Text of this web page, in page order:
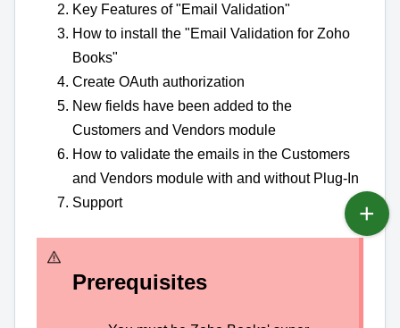
Key Features of "Email Validation"
How to install the "Email Validation for Zoho
Books"
Create OAuth authorization
New fields have been added to the
Customers and Vendors module
How to validate the emails in the Customers
and Vendors module with and without Plug-In
Support
Prerequisites